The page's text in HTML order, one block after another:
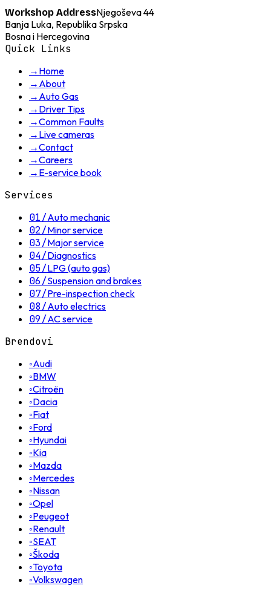
Workshop AddressNjegoševa 44
Banja Luka, Republika Srpska
Bosna i Hercegovina
Quick Links
→ Home
→ About
→ Auto Gas
→ Driver Tips
→Common Faults
→ Live cameras
→Contact
→Careers
→ E-service book
Services
01/Auto mechanic
02/Minor service
03/Major service
04/Diagnostics
05/LPG (auto gas)
06/Suspension and brakes
07/Pre-inspection check
08/Auto electrics
09/AC service
Brendovi
◦Audi
◦BMW
◦Citroën
◦Dacia
◦Fiat
◦Ford
◦Hyundai
◦Kia
◦Mazda
◦Mercedes
◦Nissan
◦Opel
◦Peugeot
◦Renault
◦SEAT
◦Škoda
◦Toyota
◦Volkswagen